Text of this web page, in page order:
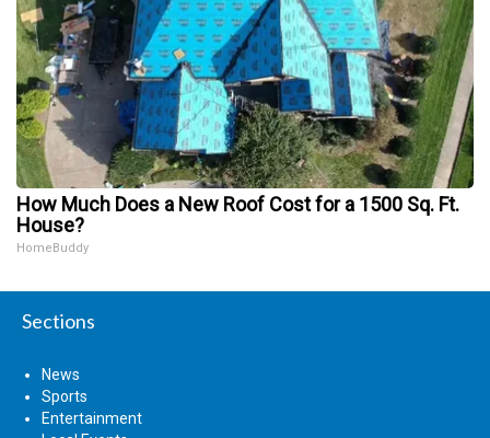
How Much Does a New Roof Cost for a 1500 Sq. Ft.
House?
HomeBuddy
Sections
News
Sports
Entertainment